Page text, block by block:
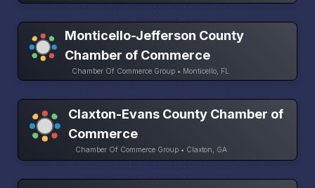
Monticello-Jefferson County
Chamber of Commerce
Chamber Of Commerce Group • Monticello, FL
Claxton-Evans County Chamber of
Commerce
Chamber Of Commerce Group • Claxton, GA